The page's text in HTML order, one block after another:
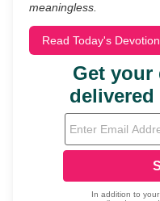
meaningless.
Read Today's